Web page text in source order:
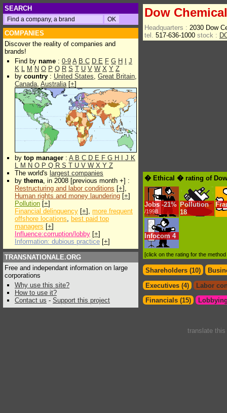
SEARCH
COMPANIES
Discover the reality of companies and
brands!
Find by name : 0-9 A B C D E F G H
J
K L M N O P Q R S T U V W X Y Z
by country : United States, Great Britain,
Canada, Australia[+]
by top manager : A B C D E F G H J K
L M N O P Q R S T U V W X Y Z
The world's largest companies
by thema, in 2008 [previous month +] :
Restructuring and labor conditions [+],
Human rights and money laundering [+]
Pollution [+]
Financial delinquency [+], more frequent
offshore locations, best paid top
managers [+]
Influence:corruption/lobby [+]
Information: dubious practice [+]
TRANSNATIONALE.ORG
Free and independant information on large
corporations
Why use this site?
How to use it?
Contact us - Support this project
Dow Chemical
Headquarters : 2030 Dow
tel. 517-636-1000 stock :
� Ethical � rating of
Jobs -21%
/1998
Pollution
18
Infocom 4
[click on the rating for the
Shareholders (10)
Executives (4)
Labor
Financials (15)
translate